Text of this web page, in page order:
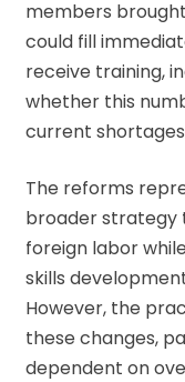
members
could fill
receive training,
whether this
current
The reforms
broader strategy
foreign labor
skills
However, the
these changes,
dependent on